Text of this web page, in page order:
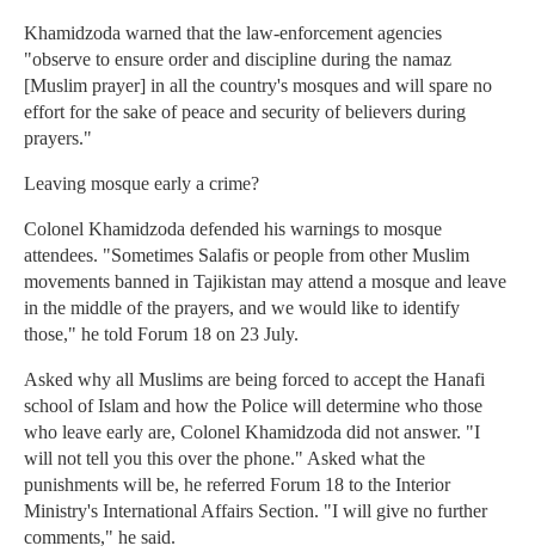
Khamidzoda warned that the law-enforcement agencies
"observe to ensure order and discipline during the namaz
[Muslim prayer] in all the country's mosques and will spare no
effort for the sake of peace and security of believers during
prayers."
Leaving mosque early a crime?
Colonel Khamidzoda defended his warnings to mosque
attendees. "Sometimes Salafis or people from other Muslim
movements banned in Tajikistan may attend a mosque and leave
in the middle of the prayers, and we would like to identify
those," he told Forum 18 on 23 July.
Asked why all Muslims are being forced to accept the Hanafi
school of Islam and how the Police will determine who those
who leave early are, Colonel Khamidzoda did not answer. "I
will not tell you this over the phone." Asked what the
punishments will be, he referred Forum 18 to the Interior
Ministry's International Affairs Section. "I will give no further
comments," he said.